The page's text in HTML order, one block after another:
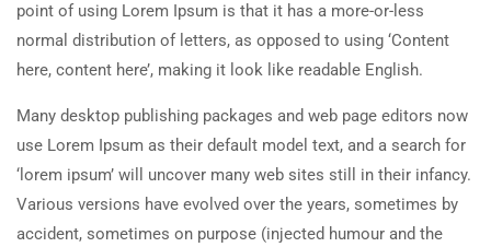
point of using Lorem Ipsum is that it has a more-or-less
normal distribution of letters, as opposed to using ‘Content
here, content here’, making it look like readable English.
Many desktop publishing packages and web page editors now
use Lorem Ipsum as their default model text, and a search for
‘lorem ipsum’ will uncover many web sites still in their infancy.
Various versions have evolved over the years, sometimes by
accident, sometimes on purpose (injected humour and the